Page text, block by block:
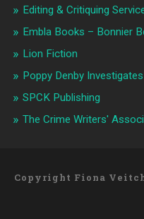
Editing & Critiquing
Embla Books – Bonnier
Lion Fiction
Poppy Denby Investigates
SPCK Publishing
The Crime Writers'
Copyright Fiona